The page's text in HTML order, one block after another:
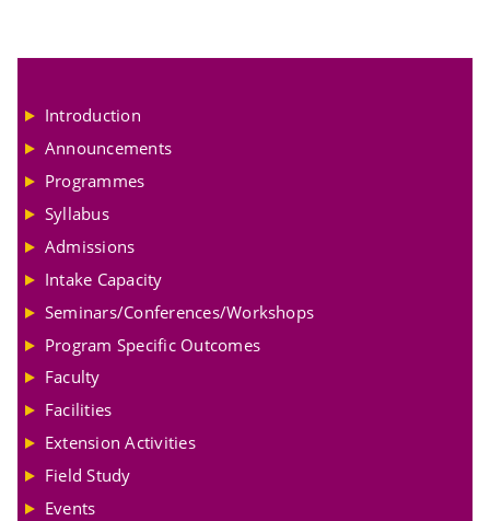
Introduction
Announcements
Programmes
Syllabus
Admissions
Intake Capacity
Seminars/Conferences/Workshops
Program Specific Outcomes
Faculty
Facilities
Extension Activities
Field Study
Events